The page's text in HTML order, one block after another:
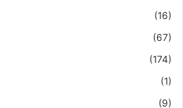
(16)
(67)
(174)
(1)
(9)